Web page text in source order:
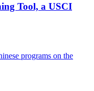
Tool, a USCI